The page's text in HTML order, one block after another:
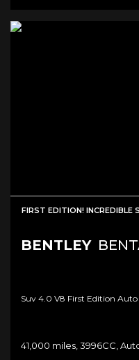
FIRST EDITION! INCREDIBLE
BENTLEY
Suv 4.0 V8 First Edition
41,000 miles, 3996CC,